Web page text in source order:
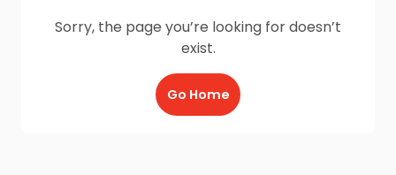
Sorry, the page you’re looking for doesn’t
exist.
Go Home